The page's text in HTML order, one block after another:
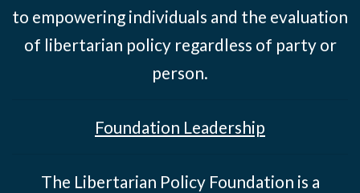
to empowering individuals and the evaluation
of libertarian policy regardless of party or
person.
Foundation Leadership
The Libertarian Policy Foundation is a